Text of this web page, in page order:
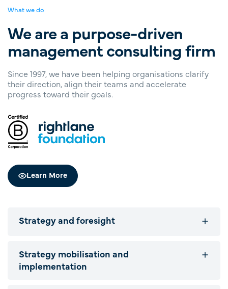
What we do
We are a purpose-driven
management consulting firm
Since 1997, we have been helping organisations clarify
their direction, align their teams and accelerate
progress toward their goals.
Learn More
Strategy and foresight
Strategy mobilisation and
implementation